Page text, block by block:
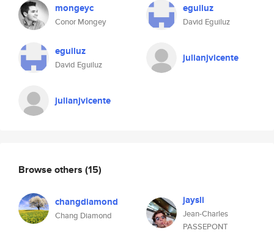
mongeyc
Conor Mongey
eguiluz
David Eguiluz
julianjvicente
eguiluz
David Eguiluz
julianjvicente
Browse others (15)
changdiamond
Chang Diamond
jaysli
Jean-Charles
PASSEPONT